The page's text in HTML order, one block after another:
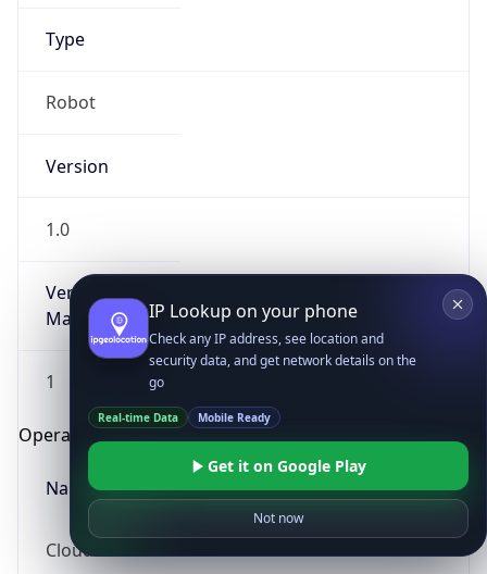
Type
Robot
Version
1.0
Version
Major
1
Operating System
Name
Cloud
IP Lookup on your phone
Check any IP address, see location and
security data, and get network details on the
go
Real-time Data Mobile Ready
Get it on Google Play
Not now